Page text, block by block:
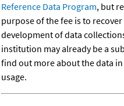
Reference Data Program, but
purpose of the fee is to
development of data
institution may already be a
find out more about the data
usage.